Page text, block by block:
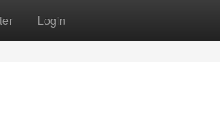
Login